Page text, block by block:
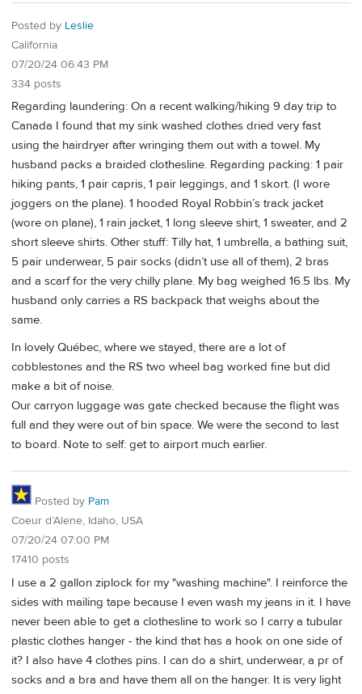
Posted by Leslie
California
07/20/24 06:43 PM
334 posts
Regarding laundering: On a recent walking/hiking 9 day trip to
Canada I found that my sink washed clothes dried very fast
using the hairdryer after wringing them out with a towel. My
husband packs a braided clothesline. Regarding packing: 1 pair
hiking pants, 1 pair capris, 1 pair leggings, and 1 skort. (I wore
joggers on the plane). 1 hooded Royal Robbin’s track jacket
(wore on plane), 1 rain jacket, 1 long sleeve shirt, 1 sweater, and 2
short sleeve shirts. Other stuff: Tilly hat, 1 umbrella, a bathing suit,
5 pair underwear, 5 pair socks (didn’t use all of them), 2 bras
and a scarf for the very chilly plane. My bag weighed 16.5 lbs. My
husband only carries a RS backpack that weighs about the
same.
In lovely Québec, where we stayed, there are a lot of
cobblestones and the RS two wheel bag worked fine but did
make a bit of noise.
Our carryon luggage was gate checked because the flight was
full and they were out of bin space. We were the second to last
to board. Note to self: get to airport much earlier.
Posted by Pam
Coeur d’Alene, Idaho, USA
07/20/24 07:00 PM
17410 posts
I use a 2 gallon ziplock for my "washing machine". I reinforce the
sides with mailing tape because I even wash my jeans in it. I have
never been able to get a clothesline to work so I carry a tubular
plastic clothes hanger - the kind that has a hook on one side of
it? I also have 4 clothes pins. I can do a shirt, underwear, a pr of
socks and a bra and have them all on the hanger. It is very light